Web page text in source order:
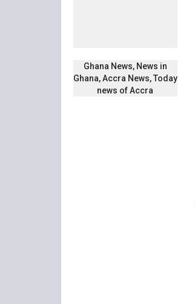
Ghana News, News in
Ghana, Accra News, Today
news of Accra